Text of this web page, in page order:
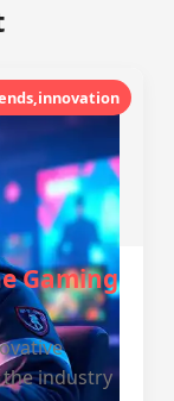
Gaming
industry